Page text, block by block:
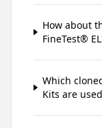
How about
FineTest®
Which
Kits are